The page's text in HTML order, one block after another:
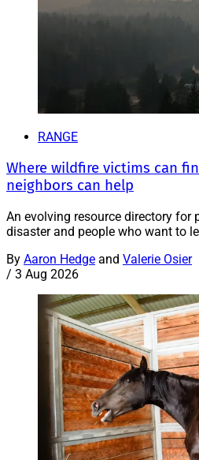
RANGE
Where wildfire victims can
neighbors can help
An evolving resource directory for
disaster and people who want to
By Aaron Hedge and Valerie Osier
/ 3 Aug 2026